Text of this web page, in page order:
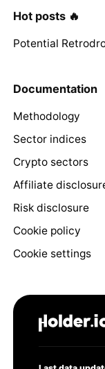
Hot posts 🔥
Potential
Documentation
Methodology
Sector indices
Crypto sectors
Affiliate
Risk disclosure
Cookie policy
Cookie settings